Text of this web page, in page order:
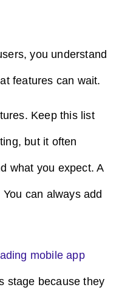
you understand
features can wait.
Keep this list
but it often
what you expect. A
can always add
mobile app
stage because they